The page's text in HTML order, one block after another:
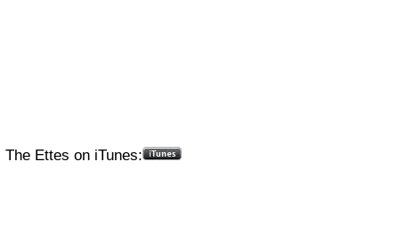
The Ettes on iTunes: